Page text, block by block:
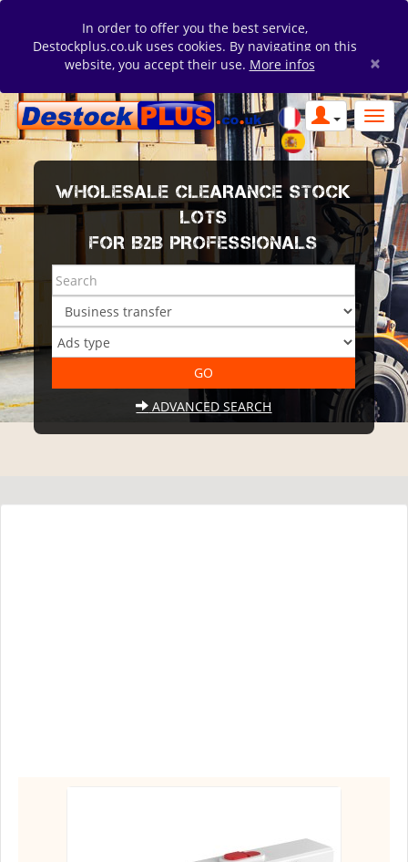
In order to offer you the best service,
Destockplus.co.uk uses cookies. By navigating on this
website, you accept their use. More infos ×
WHOLESALE CLEARANCE STOCK
LOTS
FOR B2B PROFESSIONALS
ADVANCED SEARCH